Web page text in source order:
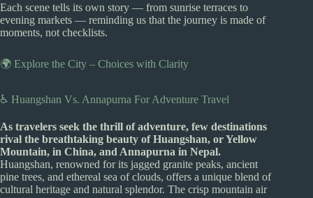
Each scene tells its own story — from sunrise terraces to
evening markets — reminding us that the journey is made of
moments, not checklists.
🌍 Explore the City – Choices with Clarity
♿ Huangshan Vs. Annapurna For Adventure Travel
As travelers seek the thrill of adventure, few destinations
rival the breathtaking beauty of Huangshan, or Yellow
Mountain, in China, and Annapurna in Nepal.
Huangshan, renowned for its jagged granite peaks, ancient
pine trees, and ethereal sea of clouds, offers a unique blend of
cultural heritage and natural splendor. The crisp mountain air